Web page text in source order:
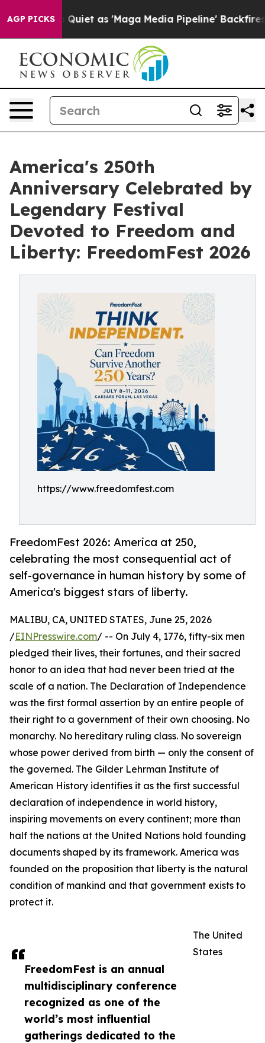
AGP PICKSQuiet as 'Maga Media Pipeline' Backfires Amid
America's 250th
Anniversary Celebrated by
Legendary Festival
Devoted to Freedom and
Liberty: FreedomFest 2026
https://www.freedomfest.com
FreedomFest 2026: America at 250,
celebrating the most consequential act of
self-governance in human history by some of
America's biggest stars of liberty.
FreedomFest is an annual
multidisciplinary conference
recognized as one of the
world’s most influential
gatherings dedicated to the
MALIBU, CA, UNITED STATES, June 25, 2026
/EINPresswire.com/ -- On July 4, 1776, fifty-six men
pledged their lives, their fortunes, and their sacred
honor to an idea that had never been tried at the
scale of a nation. The Declaration of Independence
was the first formal assertion by an entire people of
their right to a government of their own choosing. No
monarchy. No hereditary ruling class. No sovereign
whose power derived from birth — only the consent of
the governed. The Gilder Lehrman Institute of
American History identifies it as the first successful
declaration of independence in world history,
inspiring movements on every continent; more than
half the nations at the United Nations hold founding
documents shaped by its framework. America was
founded on the proposition that liberty is the natural
condition of mankind and that government exists to
protect it.
The United
States